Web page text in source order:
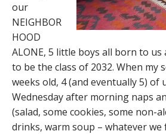
our
NEIGHBOR
HOOD
ALONE, 5 little boys all born to us
to be the class of 2032. When my
weeks old, 4 (and eventually 5)
Wednesday after morning naps
(salad, some cookies, some non-
drinks, warm soup – whatever